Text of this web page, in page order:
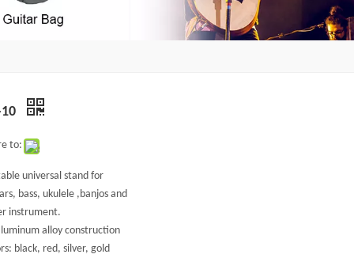
to:
universal stand for
bass, ukulele ,banjos and
instrument.
alloy construction
black, red, silver, gold